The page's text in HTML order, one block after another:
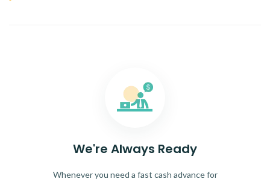
We're Always Ready
Whenever you need a fast cash advance for